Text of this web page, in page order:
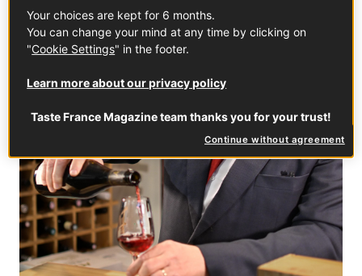
Your choices are kept for 6 months.
You can change your mind at any time by clicking on
"Cookie Settings" in the footer.
Learn more about our privacy policy
Taste France Magazine team thanks you for your trust!
Continue without agreement